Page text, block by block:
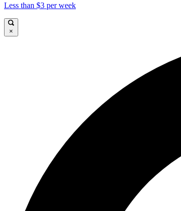
Less than $3 per week
×